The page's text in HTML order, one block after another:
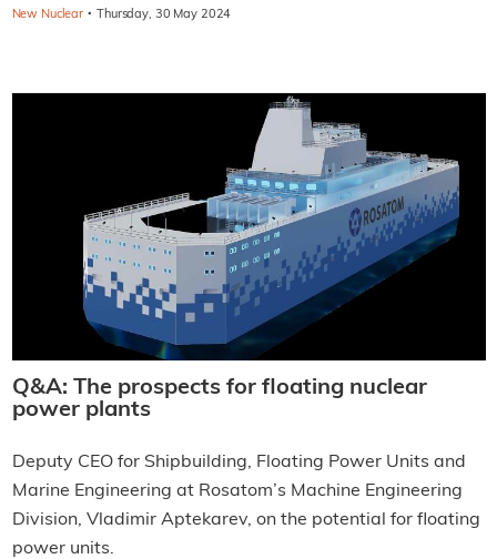
New Nuclear · Thursday, 30 May 2024
Q&A: The prospects for floating nuclear
power plants
Deputy CEO for Shipbuilding, Floating Power Units and
Marine Engineering at Rosatom’s Machine Engineering
Division, Vladimir Aptekarev, on the potential for floating
power units.